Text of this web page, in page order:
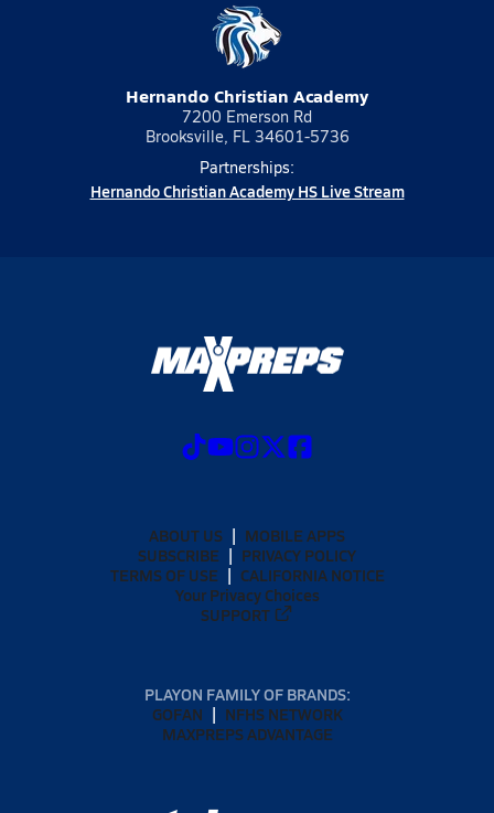
Hernando Christian Academy
7200 Emerson Rd
Brooksville, FL 34601-5736
Partnerships:
Hernando Christian Academy HS Live Stream
ABOUT US
MOBILE APPS
SUBSCRIBE
PRIVACY POLICY
TERMS OF USE
CALIFORNIA NOTICE
Your Privacy Choices
SUPPORT
PLAYON FAMILY OF BRANDS:
GOFAN
NFHS NETWORK
MAXPREPS ADVANTAGE